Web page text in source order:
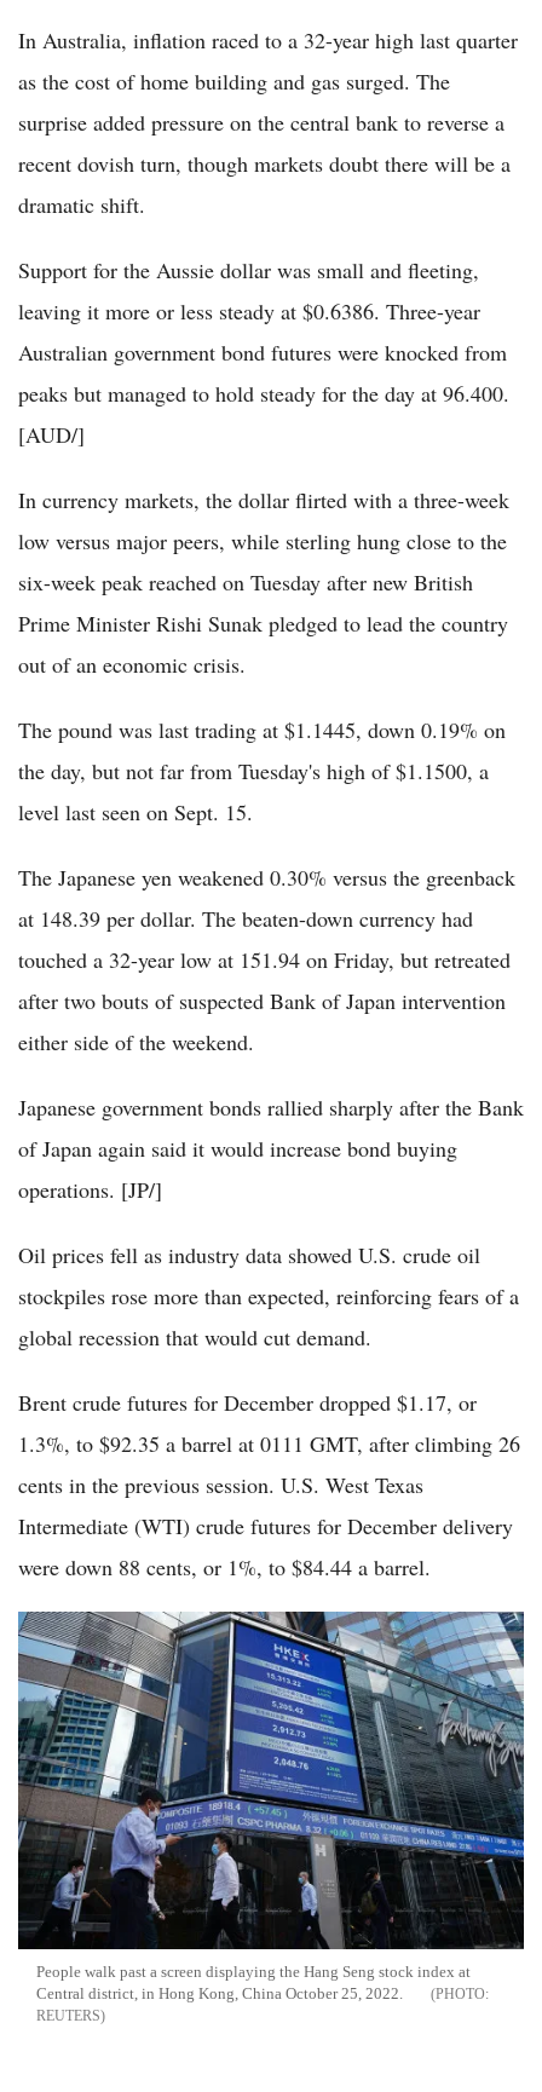
In Australia, inflation raced to a 32-year high last quarter
as the cost of home building and gas surged. The
surprise added pressure on the central bank to reverse a
recent dovish turn, though markets doubt there will be a
dramatic shift.
Support for the Aussie dollar was small and fleeting,
leaving it more or less steady at $0.6386. Three-year
Australian government bond futures were knocked from
peaks but managed to hold steady for the day at 96.400.
[AUD/]
In currency markets, the dollar flirted with a three-week
low versus major peers, while sterling hung close to the
six-week peak reached on Tuesday after new British
Prime Minister Rishi Sunak pledged to lead the country
out of an economic crisis.
The pound was last trading at $1.1445, down 0.19% on
the day, but not far from Tuesday's high of $1.1500, a
level last seen on Sept. 15.
The Japanese yen weakened 0.30% versus the greenback
at 148.39 per dollar. The beaten-down currency had
touched a 32-year low at 151.94 on Friday, but retreated
after two bouts of suspected Bank of Japan intervention
either side of the weekend.
Japanese government bonds rallied sharply after the Bank
of Japan again said it would increase bond buying
operations. [JP/]
Oil prices fell as industry data showed U.S. crude oil
stockpiles rose more than expected, reinforcing fears of a
global recession that would cut demand.
Brent crude futures for December dropped $1.17, or
1.3%, to $92.35 a barrel at 0111 GMT, after climbing 26
cents in the previous session. U.S. West Texas
Intermediate (WTI) crude futures for December delivery
were down 88 cents, or 1%, to $84.44 a barrel.
People walk past a screen displaying the Hang Seng stock index at
Central district, in Hong Kong, China October 25, 2022.
REUTERS